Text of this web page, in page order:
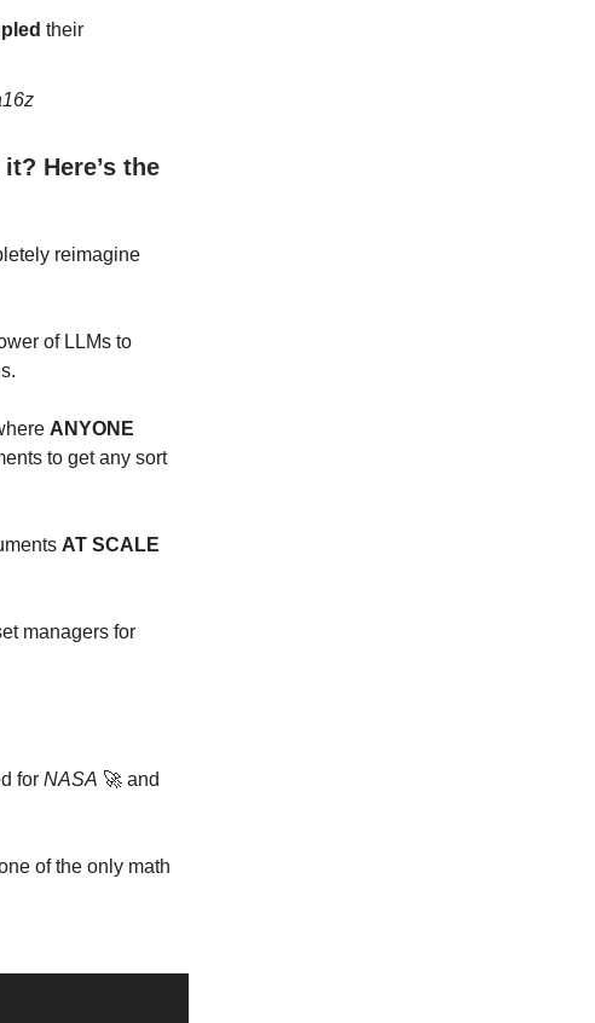
their
Here’s the
reimagine
of LLMs to
ANYONE
to get any sort
AT SCALE
managers for
for NASA 🚀 and
of the only math